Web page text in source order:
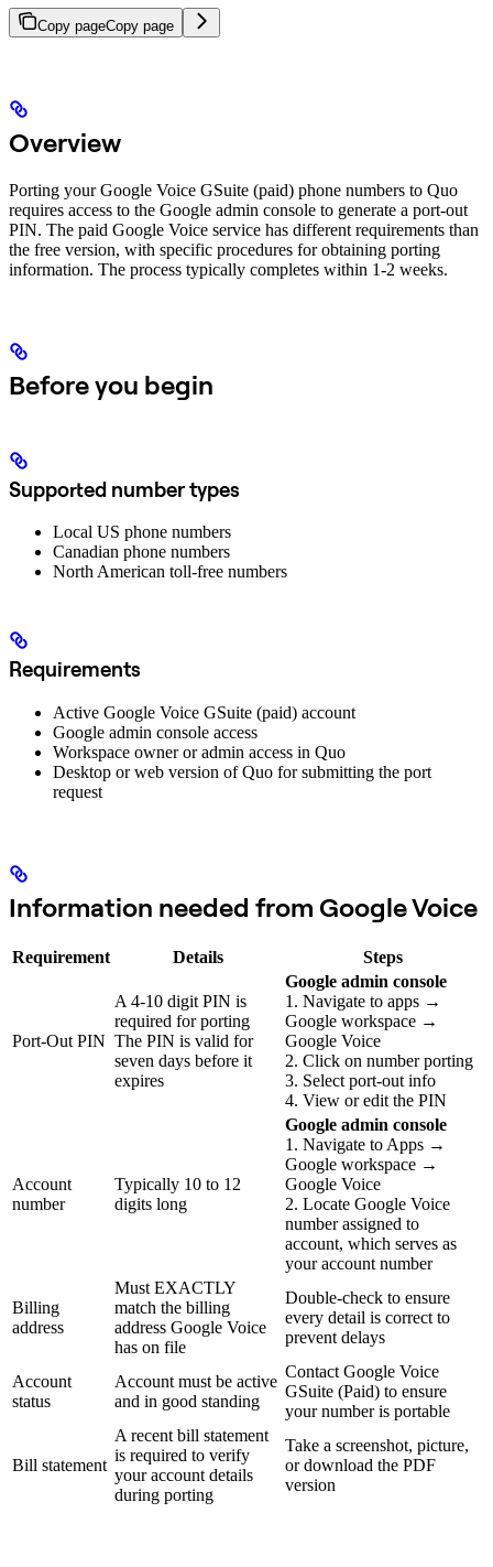
Copy pageCopy page
Overview
Porting your Google Voice GSuite (paid) phone numbers to Quo
requires access to the Google admin console to generate a port-out
PIN. The paid Google Voice service has different requirements than
the free version, with specific procedures for obtaining porting
information. The process typically completes within 1-2 weeks.
Before you begin
Supported number types
Local US phone numbers
Canadian phone numbers
North American toll-free numbers
Requirements
Active Google Voice GSuite (paid) account
Google admin console access
Workspace owner or admin access in Quo
Desktop or web version of Quo for submitting the port
request
Information needed from Google Voice
Requirement Details Steps
Port-Out PIN
A 4-10 digit PIN is
required for porting
The PIN is valid for
seven days before it
expires
Google admin console
1. Navigate to apps →
Google workspace →
Google Voice
2. Click on number porting
3. Select port-out info
4. View or edit the PIN
Account
number
Typically 10 to 12
digits long
Google admin console
1. Navigate to Apps →
Google workspace →
Google Voice
2. Locate Google Voice
number assigned to
account, which serves as
your account number
Billing
address
Must EXACTLY
match the billing
address Google Voice
has on file
Double-check to ensure
every detail is correct to
prevent delays
Account
status
Account must be active
and in good standing
Contact Google Voice
GSuite (Paid) to ensure
your number is portable
Bill statement
A recent bill statement
is required to verify
your account details
during porting
Take a screenshot, picture,
or download the PDF
version